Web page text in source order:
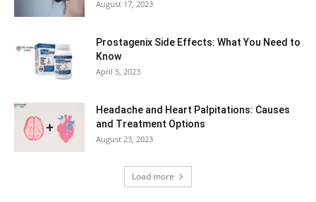
August 17, 2023
Prostagenix Side Effects: What You Need to
Know
April 5, 2023
Headache and Heart Palpitations: Causes
and Treatment Options
August 23, 2023
Load more